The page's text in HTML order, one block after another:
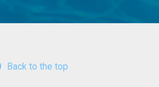
Back to the top